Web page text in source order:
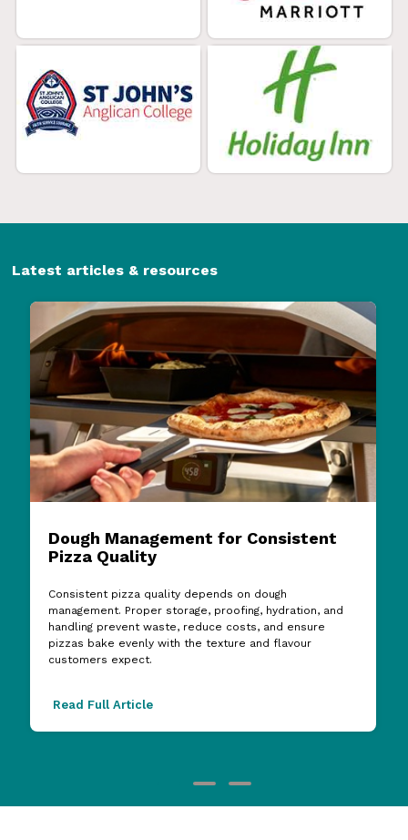
Latest articles & resources
Dough Management for Consistent
Pizza Quality
Consistent pizza quality depends on dough
management. Proper storage, proofing, hydration, and
handling prevent waste, reduce costs, and ensure
pizzas bake evenly with the texture and flavour
customers expect.
Read Full Article